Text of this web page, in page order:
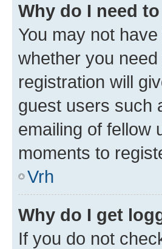
Why do I need
You may not
whether you
registration will
guest users such
emailing of fellow
moments to
Vrh
Why do I get
If you do not